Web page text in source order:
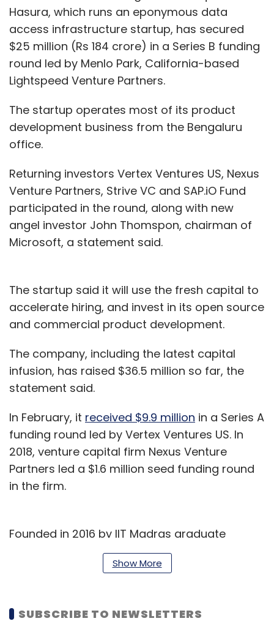
Hasura, which runs an eponymous data
access infrastructure startup, has secured
$25 million (Rs 184 crore) in a Series B funding
round led by Menlo Park, California-based
Lightspeed Venture Partners.
The startup operates most of its product
development business from the Bengaluru
office.
Returning investors Vertex Ventures US, Nexus
Venture Partners, Strive VC and SAP.iO Fund
participated in the round, along with new
angel investor John Thomspon, chairman of
Microsoft, a statement said.
The startup said it will use the fresh capital to
accelerate hiring, and invest in its open source
and commercial product development.
The company, including the latest capital
infusion, has raised $36.5 million so far, the
statement said.
In February, it received $9.9 million in a Series A
funding round led by Vertex Ventures US. In
2018, venture capital firm Nexus Venture
Partners led a $1.6 million seed funding round
in the firm.
Founded in 2016 by IIT Madras graduate
Tanmai Gopal and Stanford University
Graduate School of Business alumnus Rajoshi
services to applications using its open-source
Show More
SUBSCRIBE TO NEWSLETTERS